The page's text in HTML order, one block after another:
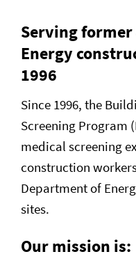
Serving
Energy
1996
Since 1996, the
Screening Program
medical screening
construction
Department of
sites.
Our mission is: